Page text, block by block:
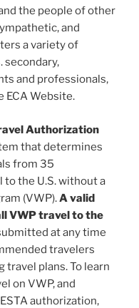
the people of other
and
a variety of
secondary,
and professionals,
ECA Website.
Authorization
that determines
from 35
the U.S. without a
(VWP).A valid
VWP travel to the
at any time
travelers
travel plans. To learn
on VWP, and
authorization,